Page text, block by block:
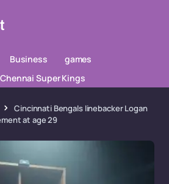
Business
games
Chennai Super Kings
Cincinnati Bengals linebacker Logan
at age 29